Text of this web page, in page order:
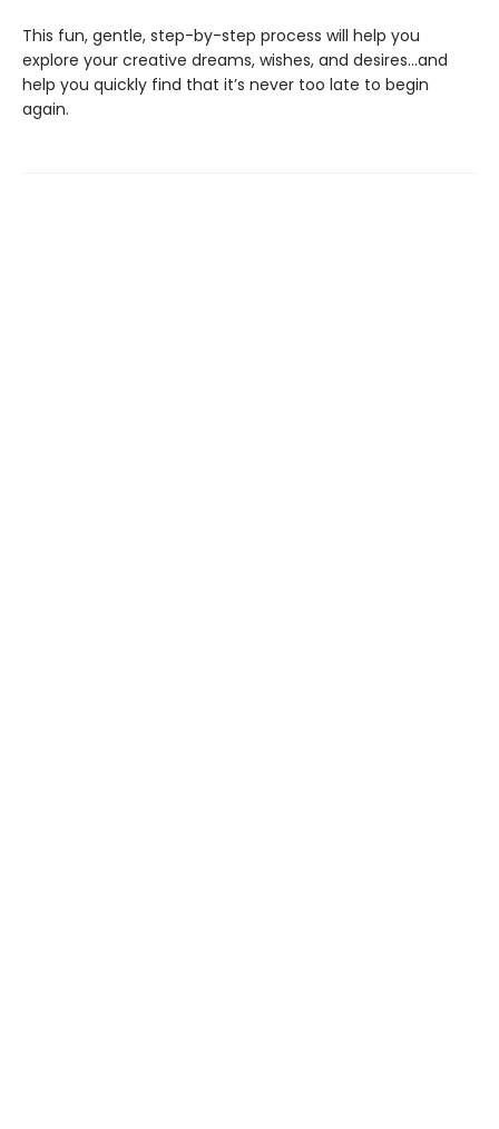
This fun, gentle, step-by-step process will help you
explore your creative dreams, wishes, and desires...and
help you quickly find that it’s never too late to begin
again.